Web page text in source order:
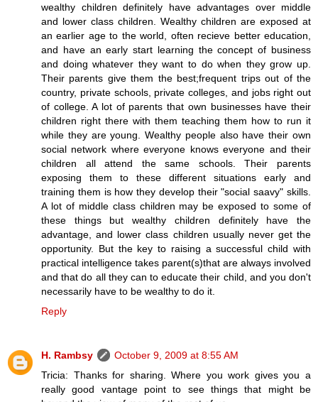
wealthy children definitely have advantages over middle
and lower class children. Wealthy children are exposed at
an earlier age to the world, often recieve better education,
and have an early start learning the concept of business
and doing whatever they want to do when they grow up.
Their parents give them the best;frequent trips out of the
country, private schools, private colleges, and jobs right out
of college. A lot of parents that own businesses have their
children right there with them teaching them how to run it
while they are young. Wealthy people also have their own
social network where everyone knows everyone and their
children all attend the same schools. Their parents
exposing them to these different situations early and
training them is how they develop their "social saavy" skills.
A lot of middle class children may be exposed to some of
these things but wealthy children definitely have the
advantage, and lower class children usually never get the
opportunity. But the key to raising a successful child with
practical intelligence takes parent(s)that are always involved
and that do all they can to educate their child, and you don't
necessarily have to be wealthy to do it.
Reply
H. Rambsy
October 9, 2009 at 8:55 AM
Tricia: Thanks for sharing. Where you work gives you a
really good vantage point to see things that might be